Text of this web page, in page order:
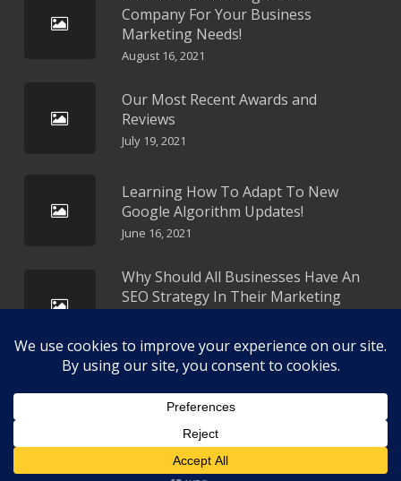
Company For Your Business
Marketing Needs!
August 16, 2021
Our Most Recent Awards and
Reviews
July 19, 2021
Learning How To Adapt To New
Google Algorithm Updates!
June 16, 2021
Why Should All Businesses Have An
SEO Strategy In Their Marketing
May 16, 2021
Copyright 2026 All Rights Reserved Approach SEO